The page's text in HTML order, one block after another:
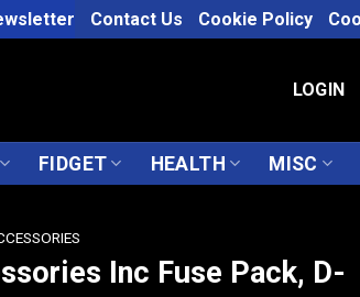
Contact Us Cookie Policy
LOGIN
FIDGET HEALTH MISC
Inc Fuse Pack, D-